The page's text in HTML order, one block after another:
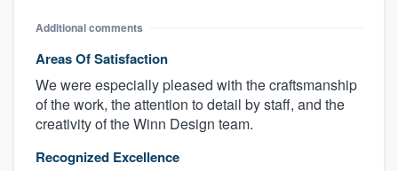
Additional comments
Areas Of Satisfaction
We were especially pleased with the craftsmanship
of the work, the attention to detail by staff, and the
creativity of the Winn Design team.
Recognized Excellence